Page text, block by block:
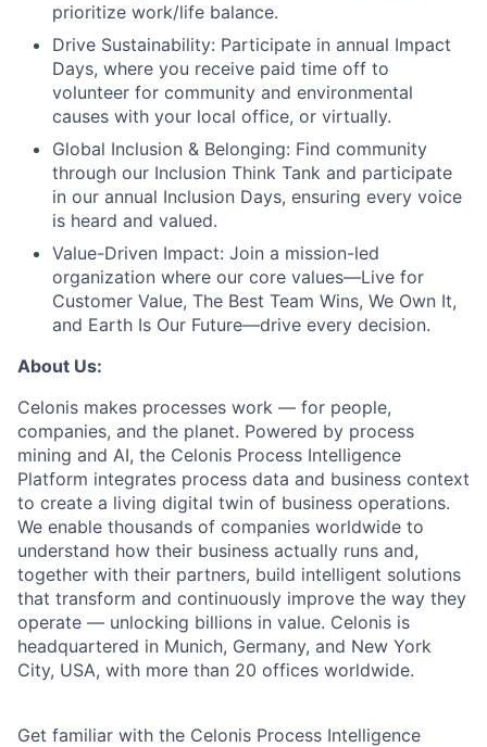
prioritize work/life balance.
Drive Sustainability: Participate in annual Impact
Days, where you receive paid time off to
volunteer for community and environmental
causes with your local office, or virtually.
Global Inclusion & Belonging: Find community
through our Inclusion Think Tank and participate
in our annual Inclusion Days, ensuring every voice
is heard and valued.
Value-Driven Impact: Join a mission-led
organization where our core values—Live for
Customer Value, The Best Team Wins, We Own It,
and Earth Is Our Future—drive every decision.
About Us:
Celonis makes processes work — for people,
companies, and the planet. Powered by process
mining and AI, the Celonis Process Intelligence
Platform integrates process data and business context
to create a living digital twin of business operations.
We enable thousands of companies worldwide to
understand how their business actually runs and,
together with their partners, build intelligent solutions
that transform and continuously improve the way they
operate — unlocking billions in value. Celonis is
headquartered in Munich, Germany, and New York
City, USA, with more than 20 offices worldwide.
Get familiar with the Celonis Process Intelligence